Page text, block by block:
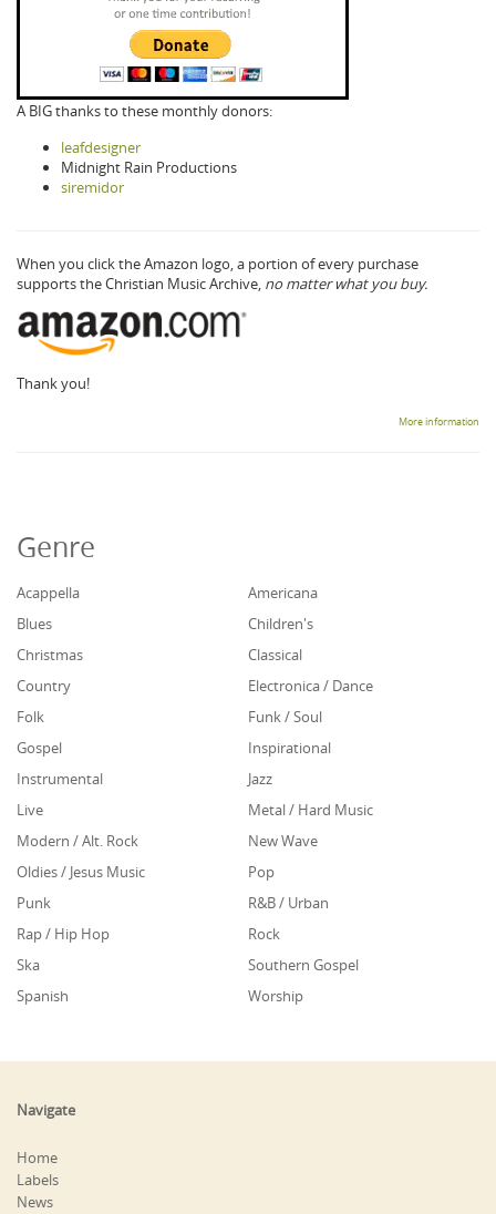
A BIG thanks to these monthly donors:
leafdesigner
Midnight Rain Productions
siremidor
When you click the Amazon logo, a portion of every purchase
supports the Christian Music Archive, no matter what you buy.
Thank you!
More information
Genre
Acappella
Americana
Blues
Children's
Christmas
Classical
Country
Electronica / Dance
Folk
Funk / Soul
Gospel
Inspirational
Instrumental
Jazz
Live
Metal / Hard Music
Modern / Alt. Rock
New Wave
Oldies / Jesus Music
Pop
Punk
R&B / Urban
Rap / Hip Hop
Rock
Ska
Southern Gospel
Spanish
Worship
Navigate
Home
Labels
News